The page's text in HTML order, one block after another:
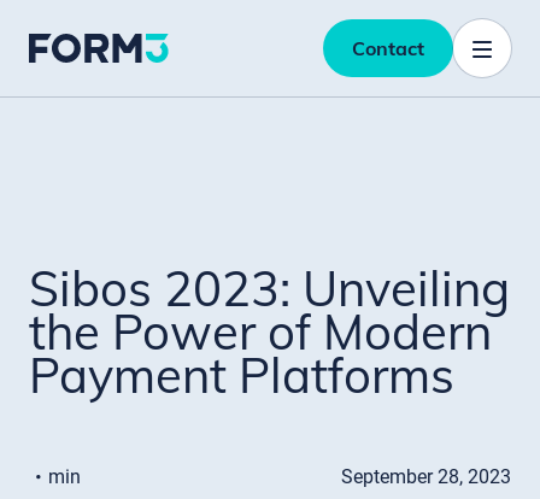
Contact
Sibos 2023: Unveiling
the Power of Modern
Payment Platforms
· min September 28, 2023